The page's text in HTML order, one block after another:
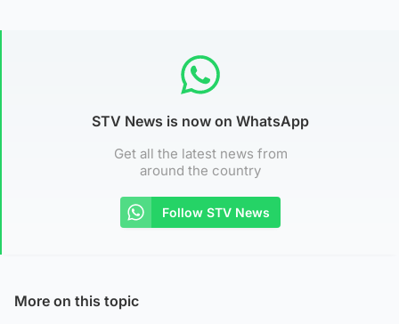
STV News is now on WhatsApp
Get all the latest news from
around the country
Follow STV News
More on this topic